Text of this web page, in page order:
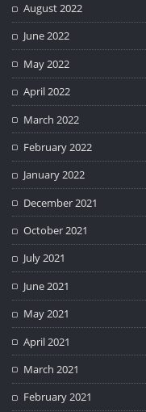
August 2022
June 2022
May 2022
April 2022
March 2022
February 2022
January 2022
December 2021
October 2021
July 2021
June 2021
May 2021
April 2021
March 2021
February 2021